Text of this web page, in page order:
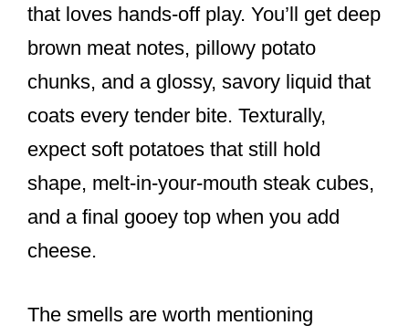
that loves hands-off play. You’ll get deep
brown meat notes, pillowy potato
chunks, and a glossy, savory liquid that
coats every tender bite. Texturally,
expect soft potatoes that still hold
shape, melt-in-your-mouth steak cubes,
and a final gooey top when you add
cheese.
The smells are worth mentioning